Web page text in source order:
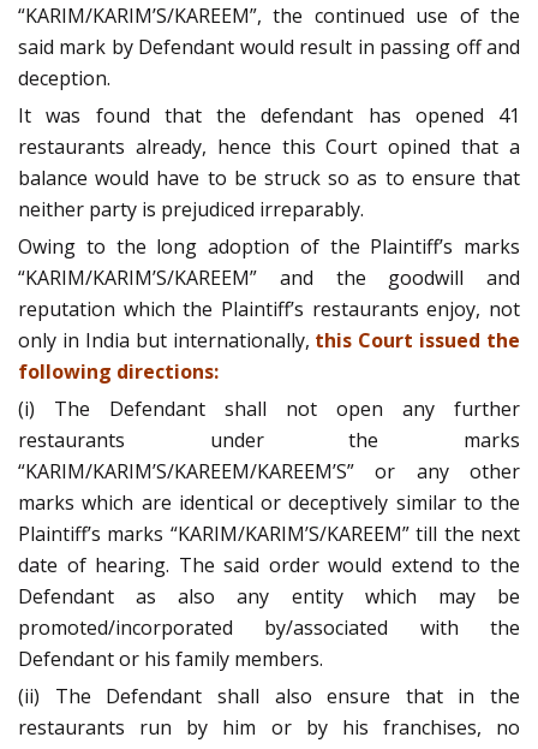
“KARIM/KARIM’S/KAREEM”, the continued use of the
said mark by Defendant would result in passing off and
deception.
It was found that the defendant has opened 41
restaurants already, hence this Court opined that a
balance would have to be struck so as to ensure that
neither party is prejudiced irreparably.
Owing to the long adoption of the Plaintiff’s marks
“KARIM/KARIM’S/KAREEM” and the goodwill and
reputation which the Plaintiff’s restaurants enjoy, not
only in India but internationally, this Court issued the
following directions:
(i) The Defendant shall not open any further
restaurants under the marks
“KARIM/KARIM’S/KAREEM/KAREEM’S” or any other
marks which are identical or deceptively similar to the
Plaintiff’s marks “KARIM/KARIM’S/KAREEM” till the next
date of hearing. The said order would extend to the
Defendant as also any entity which may be
promoted/incorporated by/associated with the
Defendant or his family members.
(ii) The Defendant shall also ensure that in the
restaurants run by him or by his franchises, no